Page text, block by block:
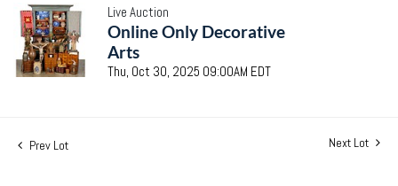
Live Auction
Online Only Decorative
Arts
Thu, Oct 30, 2025 09:00AM EDT
Prev Lot Next Lot